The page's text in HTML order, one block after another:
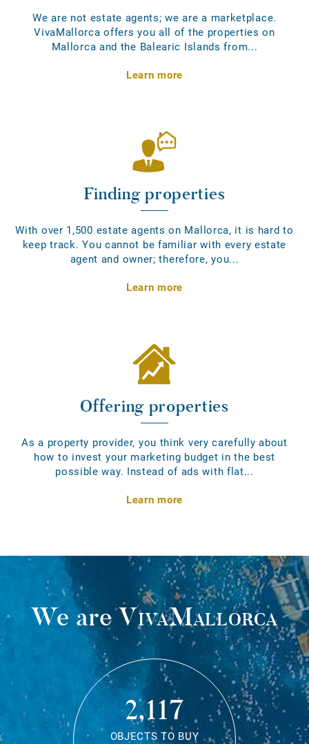
We are not estate agents; we are a marketplace.
VivaMallorca offers you all of the properties on
Mallorca and the Balearic Islands from...
Learn more
Finding properties
With over 1,500 estate agents on Mallorca, it is hard to
keep track. You cannot be familiar with every estate
agent and owner; therefore, you...
Learn more
Offering properties
As a property provider, you think very carefully about
how to invest your marketing budget in the best
possible way. Instead of ads with flat...
Learn more
We areVivaMallorca
2,117
OBJECTS TO BUY